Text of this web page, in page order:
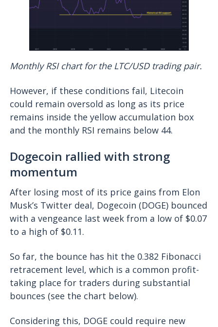
Monthly RSI chart for the LTC/USD trading pair.
However, if these conditions fail, Litecoin
could remain oversold as long as its price
remains inside the yellow accumulation box
and the monthly RSI remains below 44.
Dogecoin rallied with strong
momentum
After losing most of its price gains from Elon
Musk’s Twitter deal, Dogecoin (DOGE) bounced
with a vengeance last week from a low of $0.07
to a high of $0.11.
So far, the bounce has hit the 0.382 Fibonacci
retracement level, which is a common profit-
taking place for traders during substantial
bounces (see the chart below).
Considering this, DOGE could require new